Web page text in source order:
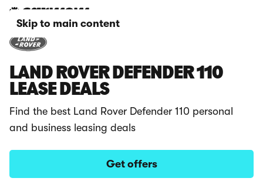
Skip to main content
LAND ROVER DEFENDER 110
LEASE DEALS
Find the best Land Rover Defender 110 personal
and business leasing deals
Get offers